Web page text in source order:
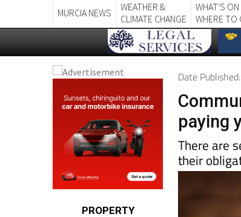
MURCIA NEWS
WEATHER &
CLIMATE CHANGE
WHAT'S
WHERE TO
PROPERTY
Date
paying
There are
their